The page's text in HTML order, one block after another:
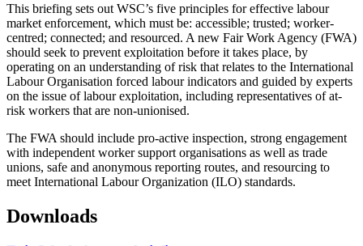
This briefing sets out WSC’s five principles for effective labour
market enforcement, which must be: accessible; trusted; worker-
centred; connected; and resourced. A new Fair Work Agency (FWA)
should seek to prevent exploitation before it takes place, by
operating on an understanding of risk that relates to the International
Labour Organisation forced labour indicators and guided by experts
on the issue of labour exploitation, including representatives of at-
risk workers that are non-unionised.
The FWA should include pro-active inspection, strong engagement
with independent worker support organisations as well as trade
unions, safe and anonymous reporting routes, and resourcing to
meet International Labour Organization (ILO) standards.
Downloads